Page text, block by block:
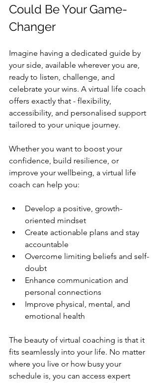
Could Be Your Game-
Changer
Imagine having a dedicated guide by
your side, available wherever you are,
ready to listen, challenge, and
celebrate your wins. A virtual life coach
offers exactly that - flexibility,
accessibility, and personalised support
tailored to your unique journey.
Whether you want to boost your
confidence, build resilience, or
improve your wellbeing, a virtual life
coach can help you:
Develop a positive, growth-
oriented mindset
Create actionable plans and stay
accountable
Overcome limiting beliefs and self-
doubt
Enhance communication and
personal connections
Improve physical, mental, and
emotional health
The beauty of virtual coaching is that it
fits seamlessly into your life. No matter
where you live or how busy your
schedule is, you can access expert